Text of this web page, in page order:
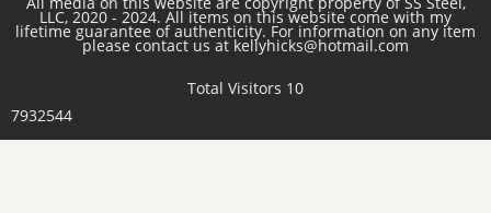
LLC, 2020 - 2024. All items on this website come with my
lifetime guarantee of authenticity. For information on any item
please contact us at kellyhicks@hotmail.com
Total Visitors 10
7932544